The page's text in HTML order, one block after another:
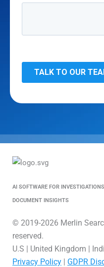
AI SOFTWARE FOR
DOCUMENT INSIGHTS
© 2019-2026 Merlin
reserved.
U.S | United Kingdom |
Privacy Policy | GDPR